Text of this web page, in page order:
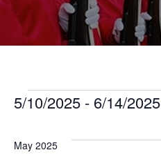
Events
5/10/2025 - 6/14/2025
date.
May 2025